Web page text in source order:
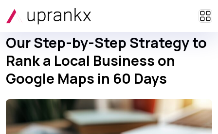
Our Step-by-Step Strategy to
Rank a Local Business on
Google Maps in 60 Days